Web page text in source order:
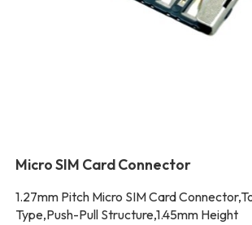
Micro SIM Card Connector
1.27mm Pitch Micro SIM Card
Type,Push-Pull Structure,1.45mm Height